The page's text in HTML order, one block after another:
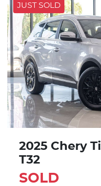
JUST SOLD
2025 Chery
T32
SOLD